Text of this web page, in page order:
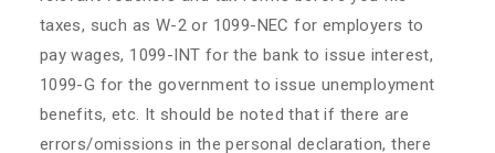
taxes, such as W-2 or 1099-NEC for employers to
pay wages, 1099-INT for the bank to issue interest,
1099-G for the government to issue unemployment
benefits, etc. It should be noted that if there are
errors/omissions in the personal declaration, there